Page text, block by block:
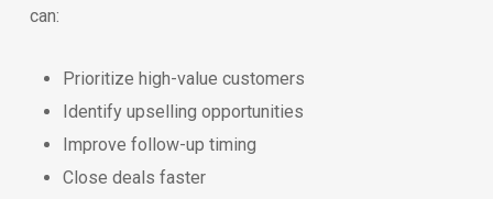
can:
Prioritize high-value customers
Identify upselling opportunities
Improve follow-up timing
Close deals faster